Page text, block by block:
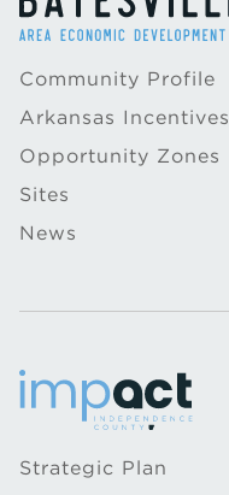
Community Profile
Arkansas Incentives
Opportunity Zones
Sites
News
Strategic Plan